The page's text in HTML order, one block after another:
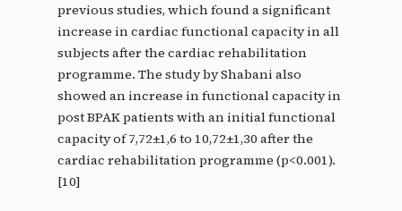
previous studies, which found a significant
increase in cardiac functional capacity in all
subjects after the cardiac rehabilitation
programme. The study by Shabani also
showed an increase in functional capacity in
post BPAK patients with an initial functional
capacity of 7,72±1,6 to 10,72±1,30 after the
cardiac rehabilitation programme (p<0.001).
[10]